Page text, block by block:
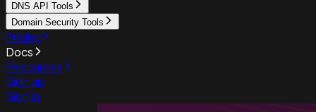
DNS API Tools
Domain Security Tools
Pricing
Docs
Resources
Sign up
Sign in